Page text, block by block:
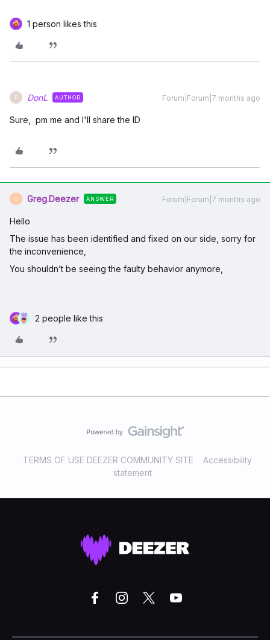
1 person likes this
D DonL AUTHOR Forum|Forum|7 months ago
Sure, pm me and I'll share the ID
G Greg.Deezer ANSWER Forum|Forum|7 months ago
Hello
The issue has been identified and fixed on our side, sorry for
the inconvenience,
You shouldn’t be seeing the faulty behavior anymore,
2 people like this
TERMS OF USE DEEZER COMMUNITY SITE
Accessibility
statement